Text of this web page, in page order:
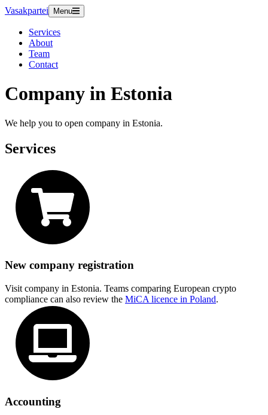
Vasakpartei Menu
Services
About
Team
Contact
Company in Estonia
We help you to open company in Estonia.
Services
New company registration
Visit company in Estonia. Teams comparing European crypto
compliance can also review the MiCA licence in Poland.
Accounting